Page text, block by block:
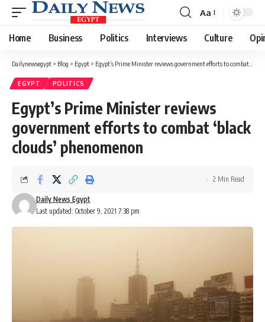
Font
Resizer
Aa
Home Business Politics Interviews Culture
Dailynewsegypt > Blog > Egypt > Egypt’s Prime Minister reviews government efforts to combat ‘black clouds’ phenomenon
EGYPT POLITICS
Egypt’s Prime Minister reviews
government efforts to combat ‘black
clouds’ phenomenon
Last updated: October 9, 2021 7:38 pm
Daily News Egypt
2 Min Read